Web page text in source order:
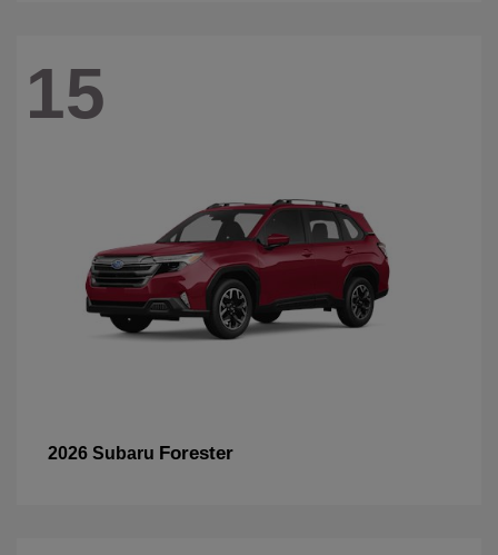
15
2026 Subaru Forester